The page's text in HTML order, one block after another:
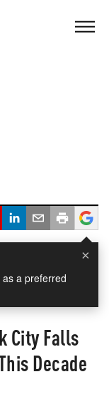
×
a preferred
City Falls
Decade